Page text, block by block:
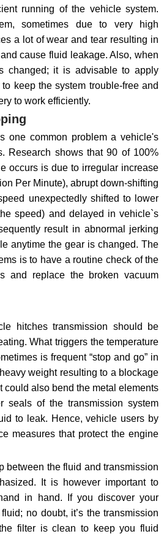
running of the vehicle system.
sometimes due to very high
a lot of wear and tear resulting in
cause fluid leakage. Also, when
changed; it is advisable to apply
keep the system trouble-free and
to work efficiently.
one common problem a vehicle's
Research shows that 90 of 100%
occurs is due to irregular increase
Per Minute), abrupt down-shifting
unexpectedly shifted to lower
speed) and delayed in vehicle`s
result in abnormal jerking
anytime the gear is changed. The
is to have a routine check of the
and replace the broken vacuum
hitches transmission should be
What triggers the temperature
is frequent “stop and go” in
weight resulting to a blockage
could also bend the metal elements
seals of the transmission system
to leak. Hence, vehicle users by
measures that protect the engine
between the fluid and transmission
It is however important to
in hand. If you discover your
no doubt, it’s the transmission
filter is clean to keep you fluid